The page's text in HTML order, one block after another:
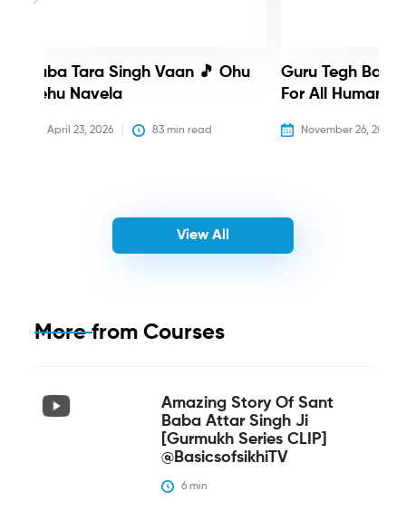
Baba Tara Singh Vaan 🎵 Ohu
Nehu Navela
April 23, 2026 83 min read
Guru Tegh
For All Humanity
November 26, 2025
View All
More from Courses
Amazing Story Of Sant
Baba Attar Singh Ji
[Gurmukh Series CLIP]
@BasicsofsikhiTV
6 min